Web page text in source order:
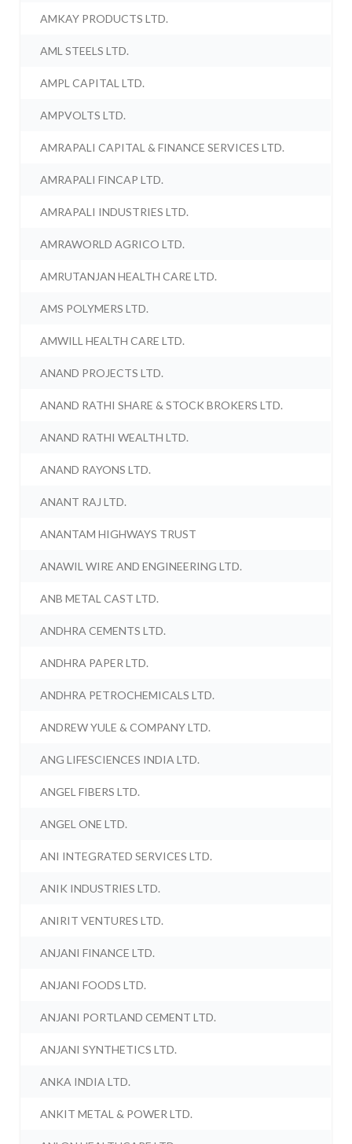
AMKAY PRODUCTS LTD.
AML STEELS LTD.
AMPL CAPITAL LTD.
AMPVOLTS LTD.
AMRAPALI CAPITAL & FINANCE SERVICES LTD.
AMRAPALI FINCAP LTD.
AMRAPALI INDUSTRIES LTD.
AMRAWORLD AGRICO LTD.
AMRUTANJAN HEALTH CARE LTD.
AMS POLYMERS LTD.
AMWILL HEALTH CARE LTD.
ANAND PROJECTS LTD.
ANAND RATHI SHARE & STOCK BROKERS LTD.
ANAND RATHI WEALTH LTD.
ANAND RAYONS LTD.
ANANT RAJ LTD.
ANANTAM HIGHWAYS TRUST
ANAWIL WIRE AND ENGINEERING LTD.
ANB METAL CAST LTD.
ANDHRA CEMENTS LTD.
ANDHRA PAPER LTD.
ANDHRA PETROCHEMICALS LTD.
ANDREW YULE & COMPANY LTD.
ANG LIFESCIENCES INDIA LTD.
ANGEL FIBERS LTD.
ANGEL ONE LTD.
ANI INTEGRATED SERVICES LTD.
ANIK INDUSTRIES LTD.
ANIRIT VENTURES LTD.
ANJANI FINANCE LTD.
ANJANI FOODS LTD.
ANJANI PORTLAND CEMENT LTD.
ANJANI SYNTHETICS LTD.
ANKA INDIA LTD.
ANKIT METAL & POWER LTD.